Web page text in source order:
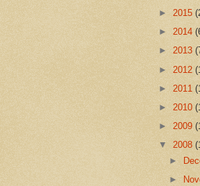
► 2015
► 2014
► 2013
► 2012
► 2011
► 2010
► 2009
▼ 2008
►
►